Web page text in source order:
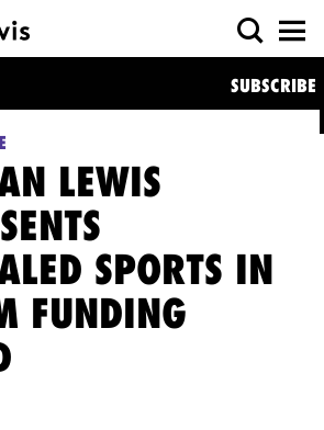
SUBSCRIBE
LEWIS
SPORTS IN
FUNDING